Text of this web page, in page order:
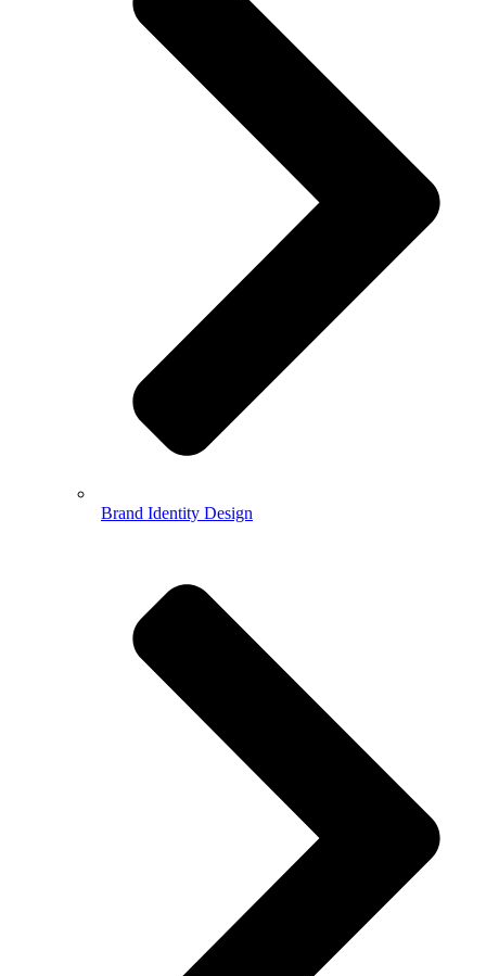
Brand Identity Design